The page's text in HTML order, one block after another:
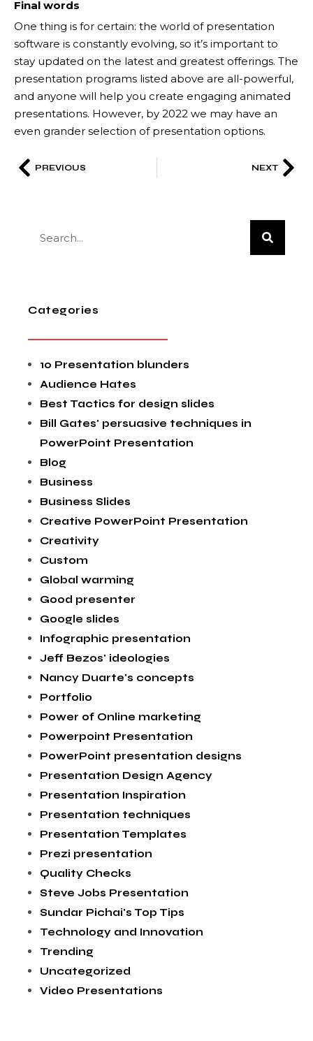
Final words
One thing is for certain: the world of presentation
software is constantly evolving, so it’s important to
stay updated on the latest and greatest offerings. The
presentation programs listed above are all-powerful,
and anyone will help you create engaging animated
presentations. However, by 2022 we may have an
even grander selection of presentation options.
PREVIOUS NEXT
Categories
10 Presentation blunders
Audience Hates
Best Tactics for design slides
Bill Gates' persuasive techniques in
PowerPoint Presentation
Blog
Business
Business Slides
Creative PowerPoint Presentation
Creativity
Custom
Global warming
Good presenter
Google slides
Infographic presentation
Jeff Bezos' ideologies
Nancy Duarte's concepts
Portfolio
Power of Online marketing
Powerpoint Presentation
PowerPoint presentation designs
Presentation Design Agency
Presentation Inspiration
Presentation techniques
Presentation Templates
Prezi presentation
Quality Checks
Steve Jobs Presentation
Sundar Pichai's Top Tips
Technology and Innovation
Trending
Uncategorized
Video Presentations